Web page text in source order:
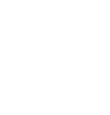
family memebers